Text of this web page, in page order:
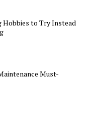
Hobbies to Try Instead
Must-